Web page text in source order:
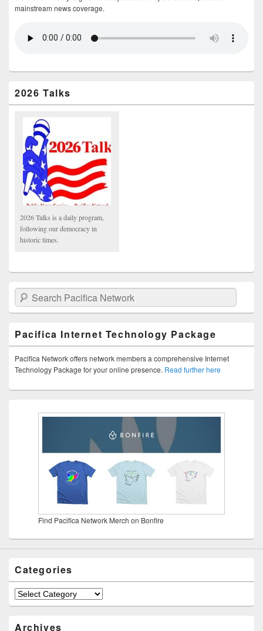
mainstream news coverage.
2026 Talks
2026 Talks is a daily program,
following our democracy in
historic times.
Search Pacifica Network
Pacifica Internet Technology Package
Pacifica Network offers network members a comprehensive Internet
Technology Package for your online presence. Read further here
Find Pacifica Network Merch on Bonfire
Categories
Categories
Archives